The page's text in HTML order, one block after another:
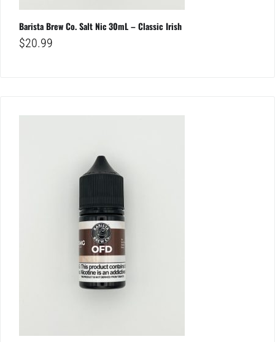
Barista Brew Co. Salt Nic 30mL – Classic Irish
$20.99